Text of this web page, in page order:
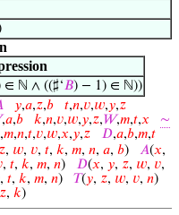
∈ ℕ ∧ ((♯‘𝐵) − 1) ∈ ℕ))
𝑦,𝑎,𝑧,𝑏 𝑡,𝑛,𝑣,𝑤,𝑦,𝑧
,𝑎,𝑏 𝑘,𝑛,𝑣,𝑤,𝑦,𝑧,𝑊,𝑚,𝑡,𝑥
∼
,𝑚,𝑛,𝑡,𝑣,𝑤,𝑥,𝑦,𝑧 𝐷,𝑎,𝑏,𝑚,𝑡
𝑧, 𝑤, 𝑣, 𝑡, 𝑘, 𝑚, 𝑛, 𝑎, 𝑏) 𝐴(𝑥,
, 𝑡, 𝑘, 𝑚, 𝑛) 𝐷(𝑥, 𝑦, 𝑧, 𝑤, 𝑣,
, 𝑡, 𝑘, 𝑚, 𝑛) 𝑇(𝑦, 𝑧, 𝑤, 𝑣, 𝑛)
𝑧, 𝑘)